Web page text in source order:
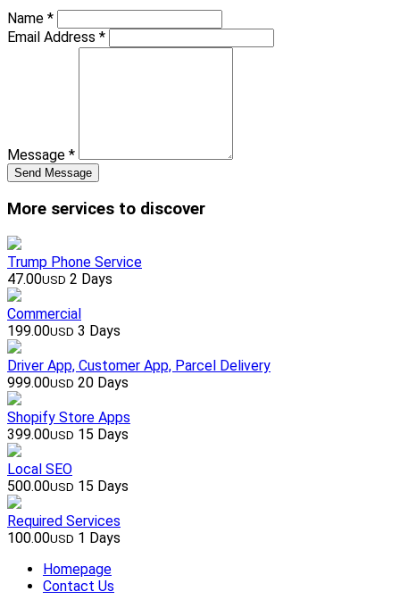
Name *
Email Address *
Message *
Send Message
More services to discover
Trump Phone Service
47.00USD 2 Days
Commercial
199.00USD 3 Days
Driver App, Customer App, Parcel Delivery
999.00USD 20 Days
Shopify Store Apps
399.00USD 15 Days
Local SEO
500.00USD 15 Days
Required Services
100.00USD 1 Days
Homepage
Contact Us